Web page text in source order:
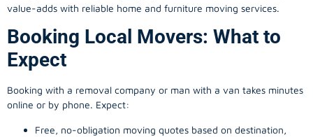
value-adds with reliable home and furniture moving services.
Booking Local Movers: What to
Expect
Booking with a removal company or man with a van takes minutes
online or by phone. Expect:
Free, no-obligation moving quotes based on destination,